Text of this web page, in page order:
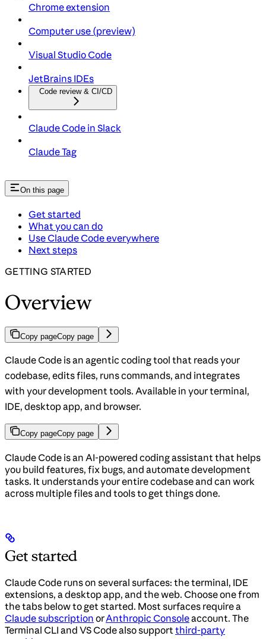
Chrome extension
Computer use (preview)
Visual Studio Code
JetBrains IDEs
Code review & CI/CD
Claude Code in Slack
Claude Tag
On this page
Get started
What you can do
Use Claude Code everywhere
Next steps
GETTING STARTED
Overview
Copy pageCopy page
Claude Code is an agentic coding tool that reads your
codebase, edits files, runs commands, and integrates
with your development tools. Available in your terminal,
IDE, desktop app, and browser.
Copy pageCopy page
Claude Code is an AI-powered coding assistant that helps
you build features, fix bugs, and automate development
tasks. It understands your entire codebase and can work
across multiple files and tools to get things done.
Get started
Claude Code runs on several surfaces: the terminal, IDE
extensions, a desktop app, and the web. Choose one from
the tabs below to get started. Most surfaces require a
Claude subscription orAnthropic Consoleaccount. The
Terminal CLI and VS Code also supportthird-party